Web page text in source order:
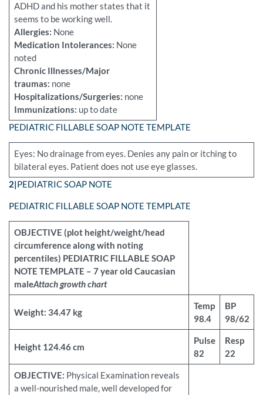
ADHD and his mother states that it
seems to be working well.
Allergies: None
Medication Intolerances: None
noted
Chronic Illnesses/Major
traumas: none
Hospitalizations/Surgeries: none
Immunizations: up to date
PEDIATRIC FILLABLE SOAP NOTE TEMPLATE
Eyes: No drainage from eyes. Denies any pain or itching to
bilateral eyes. Patient does not use eye glasses.
2|PEDIATRIC SOAP NOTE
PEDIATRIC FILLABLE SOAP NOTE TEMPLATE
OBJECTIVE (plot height/weight/head
circumference along with noting
percentiles) PEDIATRIC FILLABLE SOAP
NOTE TEMPLATE – 7 year old Caucasian
maleAttach growth chart
Weight: 34.47 kg
Temp
98.4
BP
98/62
Height 124.46 cm
Pulse
82
Resp
22
OBJECTIVE: Physical Examination reveals
a well-nourished male, well developed for